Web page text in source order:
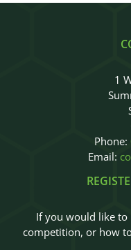
1
Phone:
Email:
If you would like to
competition, or how